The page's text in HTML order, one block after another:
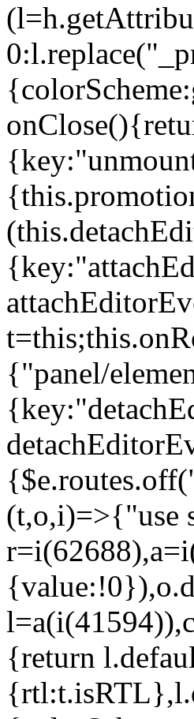
{"panel/
(t,o,i)=>{"use
{return